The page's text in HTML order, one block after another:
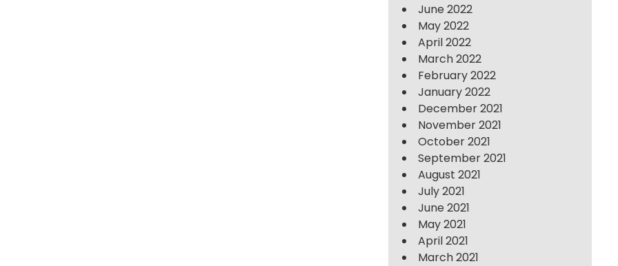
June 2022
May 2022
April 2022
March 2022
February 2022
January 2022
December 2021
November 2021
October 2021
September 2021
August 2021
July 2021
June 2021
May 2021
April 2021
March 2021